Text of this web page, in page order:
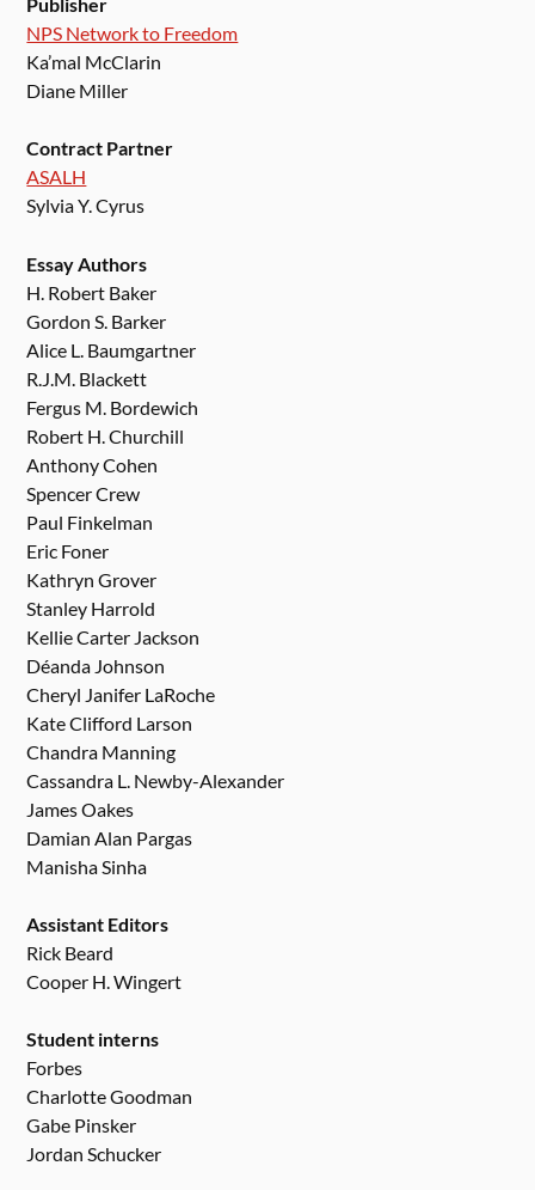
NPS Network to Freedom
Ka’mal McClarin
Diane Miller
Contract Partner
ASALH
Sylvia Y. Cyrus
Essay Authors
H. Robert Baker
Gordon S. Barker
Alice L. Baumgartner
R.J.M. Blackett
Fergus M. Bordewich
Robert H. Churchill
Anthony Cohen
Spencer Crew
Paul Finkelman
Eric Foner
Kathryn Grover
Stanley Harrold
Kellie Carter Jackson
Déanda Johnson
Cheryl Janifer LaRoche
Kate Clifford Larson
Chandra Manning
Cassandra L. Newby-Alexander
James Oakes
Damian Alan Pargas
Manisha Sinha
Assistant Editors
Rick Beard
Cooper H. Wingert
Student interns
Forbes
Charlotte Goodman
Gabe Pinsker
Jordan Schucker